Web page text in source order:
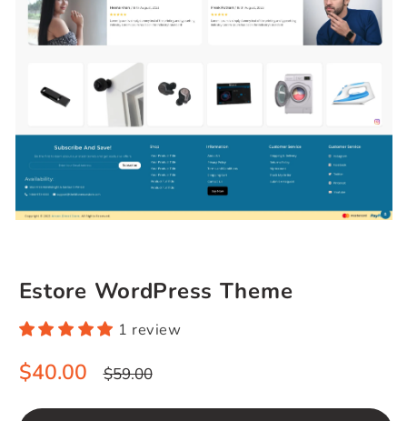
Estore WordPress Theme
1 review
Sale
price
$40.00 Regular
price
$59.00